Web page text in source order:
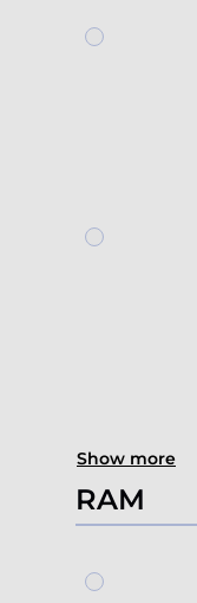
Show more
RAM